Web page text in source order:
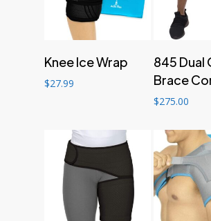
Knee Ice Wrap
$27.99
845 Dual
Brace
$275.00